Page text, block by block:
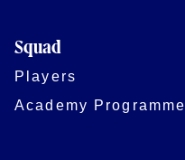
Squad
Players
Academy Programme